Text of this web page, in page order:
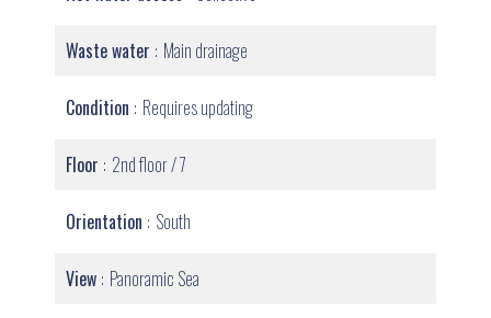
Waste water Main drainage
Condition Requires updating
Floor 2nd floor / 7
Orientation South
View Panoramic Sea